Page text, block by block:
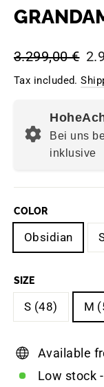
Regular
price
3.299,00 €
Tax included.
Bei uns
inklusive
COLOR
Obsidian
SIZE
S (48) M
Available
Low stock